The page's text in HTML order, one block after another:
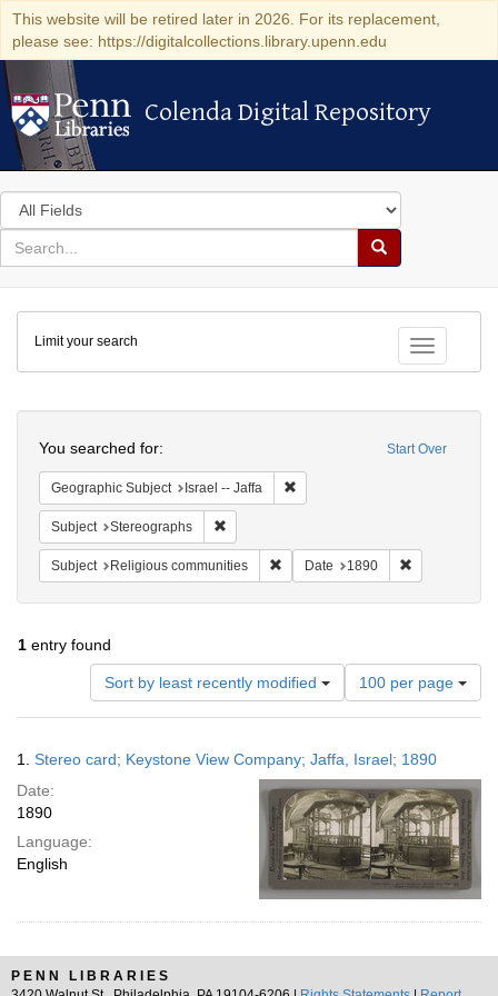
This website will be retired later in 2026. For its replacement,
please see: https://digitalcollections.library.upenn.edu
Colenda Digital Repository
Colenda Digital Repository
Search
in
for
search
Search
Colenda
Digital
Repository
Toggle
Limit your search
Start Over
You searched for:
Geographic Subject Israel -- Jaffa
Subject Stereographs
Subject Religious communities Remove constraint Subject:
Date 1890
1 entry found
Sort by least recently modified
Number
of
results
display
per
page
100 per page
Results
1. Stereo card; Keystone View Company; Jaffa, Israel; 1890
Date:
1890
Language:
English
PENN LIBRARIES